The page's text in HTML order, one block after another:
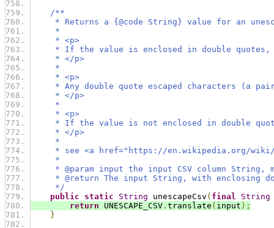
/**
* Returns a {@code String} value for an
*
* <p>
* If the value is enclosed in double quotes,
* </p>
*
* <p>
* Any double quote escaped characters (a pair
* </p>
*
* <p>
* If the value is not enclosed in double
* </p>
*
* see <a href="https://en.wikipedia.org/wiki/
*
* @param input the input CSV column String,
* @return The input String, with enclosing
*/
public
static String unescapeCsv ( final String
return UNESCAPE_CSV . translate ( input );
}